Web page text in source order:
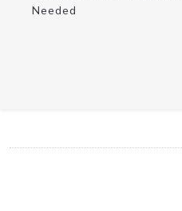
Needed